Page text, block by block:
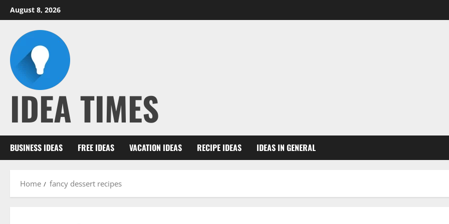
Skip
to
content
August 8, 2026
IDEA TIMES
BUSINESS IDEAS FREE IDEAS VACATION IDEAS RECIPE IDEAS IDEAS IN GENERAL
Home fancy dessert recipes